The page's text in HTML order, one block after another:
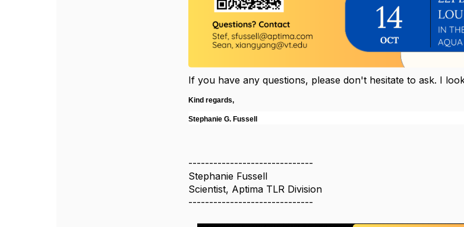
If you have any questions, please don't hesitate to ask. I
Kind regards,
Stephanie G. Fussell
------------------------------
Stephanie Fussell
Scientist, Aptima TLR Division
------------------------------